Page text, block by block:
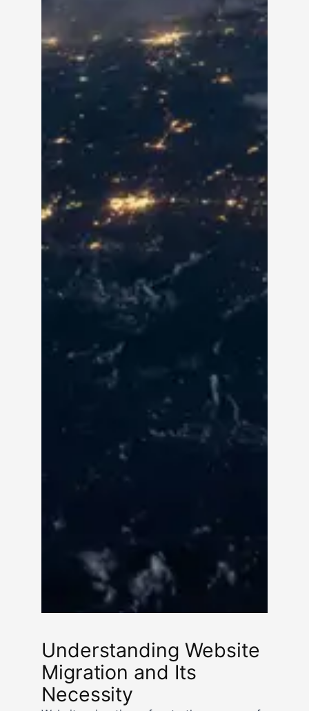
Understanding Website
Migration and Its
Necessity